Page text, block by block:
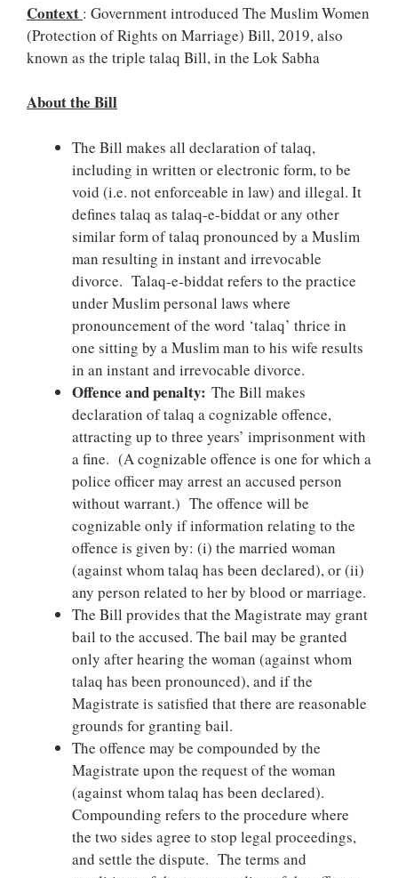
Context : Government introduced The Muslim Women
(Protection of Rights on Marriage) Bill, 2019, also
known as the triple talaq Bill, in the Lok Sabha
About the Bill
The Bill makes all declaration of talaq,
including in written or electronic form, to be
void (i.e. not enforceable in law) and illegal. It
defines talaq as talaq-e-biddat or any other
similar form of talaq pronounced by a Muslim
man resulting in instant and irrevocable
divorce. Talaq-e-biddat refers to the practice
under Muslim personal laws where
pronouncement of the word ‘talaq’ thrice in
one sitting by a Muslim man to his wife results
in an instant and irrevocable divorce.
Offence and penalty: The Bill makes
declaration of talaq a cognizable offence,
attracting up to three years’ imprisonment with
a fine. (A cognizable offence is one for which a
police officer may arrest an accused person
without warrant.) The offence will be
cognizable only if information relating to the
offence is given by: (i) the married woman
(against whom talaq has been declared), or (ii)
any person related to her by blood or marriage.
The Bill provides that the Magistrate may grant
bail to the accused. The bail may be granted
only after hearing the woman (against whom
talaq has been pronounced), and if the
Magistrate is satisfied that there are reasonable
grounds for granting bail.
The offence may be compounded by the
Magistrate upon the request of the woman
(against whom talaq has been declared).
Compounding refers to the procedure where
the two sides agree to stop legal proceedings,
and settle the dispute. The terms and